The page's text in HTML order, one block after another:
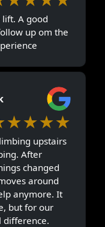
A good
up om the
upstairs
After
changed
around
anymore. It
but for our
difference.